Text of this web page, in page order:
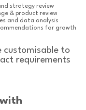
strategy review
& product review
and data analysis
for growth
customisable to
requirements